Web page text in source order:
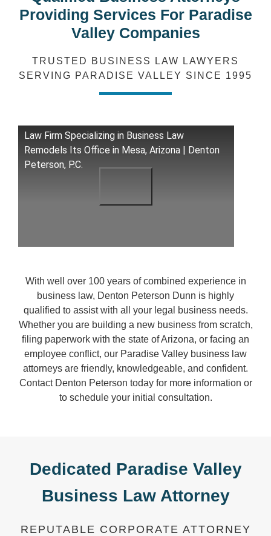
Providing Services For Paradise
Valley Companies
TRUSTED BUSINESS LAW LAWYERS
SERVING PARADISE VALLEY SINCE 1995
Law Firm Specializing in Business Law
Remodels Its Office in Mesa, Arizona | Denton
Peterson, P.C.
With well over 100 years of combined experience in
business law, Denton Peterson Dunn is highly
qualified to assist with all your legal business needs.
Whether you are building a new business from scratch,
filing paperwork with the state of Arizona, or facing an
employee conflict, our Paradise Valley business law
attorneys are friendly, knowledgeable, and confident.
Contact Denton Peterson today for more information or
to schedule your initial consultation.
Dedicated Paradise Valley
Business Law Attorney
REPUTABLE CORPORATE ATTORNEY